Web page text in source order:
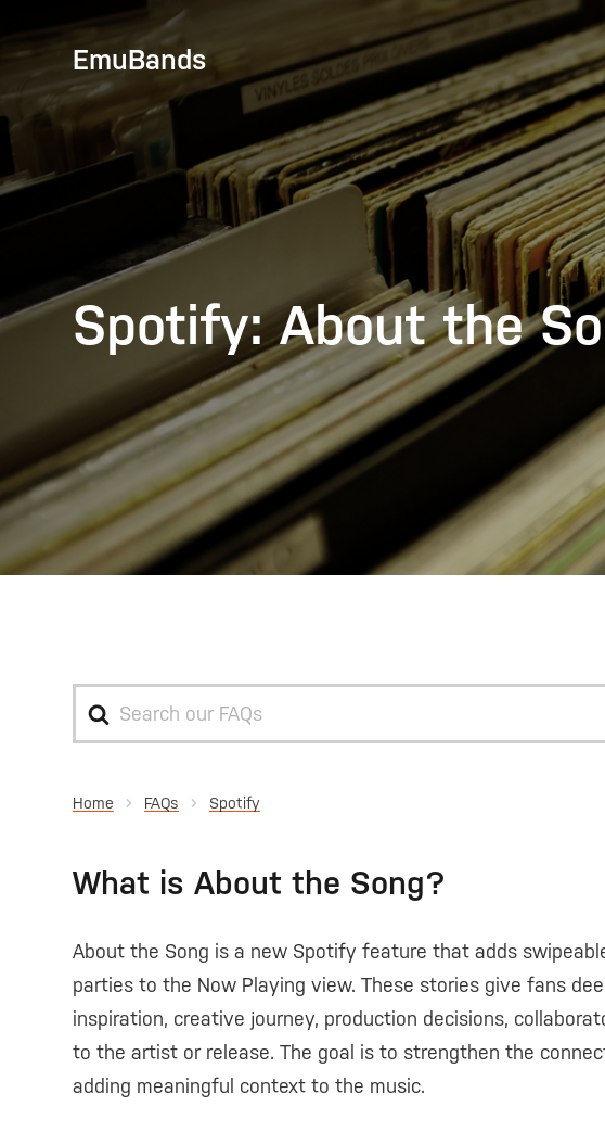
EmuBands
Spotify: About the
Search
Home Spotify
What is About the Song?
About the Song is a new Spotify feature that adds
parties to the Now Playing view. These stories give fans
inspiration, creative journey, production decisions,
to the artist or release. The goal is to strengthen the
adding meaningful context to the music.